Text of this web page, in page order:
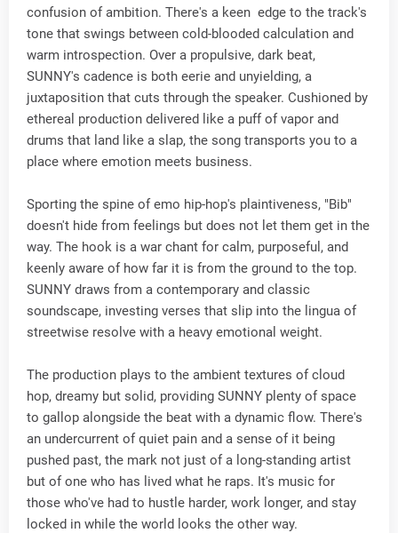
confusion of ambition. There's a keen edge to the track's
tone that swings between cold-blooded calculation and
warm introspection. Over a propulsive, dark beat,
SUNNY's cadence is both eerie and unyielding, a
juxtaposition that cuts through the speaker. Cushioned by
ethereal production delivered like a puff of vapor and
drums that land like a slap, the song transports you to a
place where emotion meets business.
Sporting the spine of emo hip-hop's plaintiveness, "Bib"
doesn't hide from feelings but does not let them get in the
way. The hook is a war chant for calm, purposeful, and
keenly aware of how far it is from the ground to the top.
SUNNY draws from a contemporary and classic
soundscape, investing verses that slip into the lingua of
streetwise resolve with a heavy emotional weight.
The production plays to the ambient textures of cloud
hop, dreamy but solid, providing SUNNY plenty of space
to gallop alongside the beat with a dynamic flow. There's
an undercurrent of quiet pain and a sense of it being
pushed past, the mark not just of a long-standing artist
but of one who has lived what he raps. It's music for
those who've had to hustle harder, work longer, and stay
locked in while the world looks the other way.